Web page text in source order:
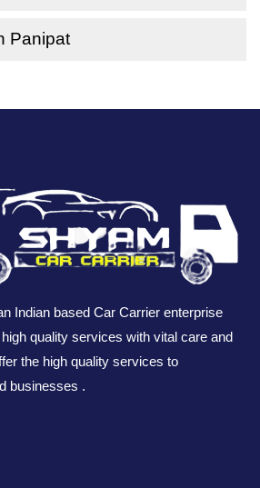
Panipat
Indian based Car Carrier enterprise
quality services with vital care and
the high quality services to
businesses .